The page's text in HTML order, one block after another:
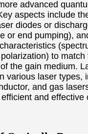
advanced
aspects include
diodes or
or end pumping),
to match
the gain medium.
various laser types,
and gas
and effective